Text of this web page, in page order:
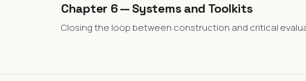
Chapter 6 — Systems and Toolkits
Closing the loop between construction and critical